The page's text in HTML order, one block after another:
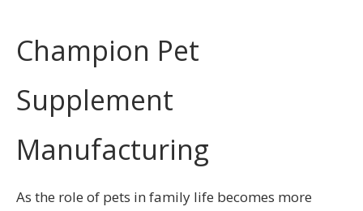
Champion Pet
Supplement
Manufacturing
As the role of pets in family life becomes more